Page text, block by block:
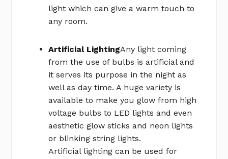
light which can give a warm touch to
any room.
Artificial LightingAny light coming
from the use of bulbs is artificial and
it serves its purpose in the night as
well as day time. A huge variety is
available to make you glow from high
voltage bulbs to LED lights and even
aesthetic glow sticks and neon lights
or blinking string lights.
Artificial lighting can be used for